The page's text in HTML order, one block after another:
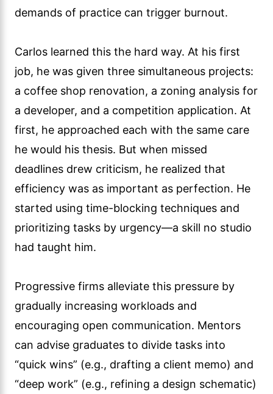
demands of practice can trigger burnout.
Carlos learned this the hard way. At his first
job, he was given three simultaneous projects:
a coffee shop renovation, a zoning analysis for
a developer, and a competition application. At
first, he approached each with the same care
he would his thesis. But when missed
deadlines drew criticism, he realized that
efficiency was as important as perfection. He
started using time-blocking techniques and
prioritizing tasks by urgency—a skill no studio
had taught him.
Progressive firms alleviate this pressure by
gradually increasing workloads and
encouraging open communication. Mentors
can advise graduates to divide tasks into
“quick wins” (e.g., drafting a client memo) and
“deep work” (e.g., refining a design schematic)